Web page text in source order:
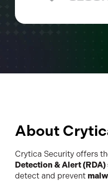
About
Crytica Security offers
Detection & Alert (RDA)
detect and prevent